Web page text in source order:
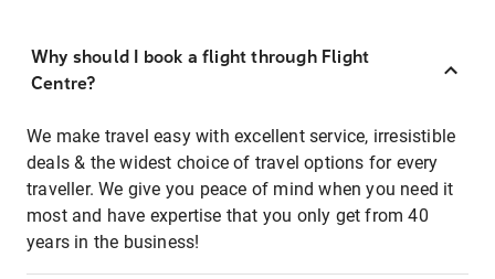
Why should I book a flight through Flight
Centre?
We make travel easy with excellent service, irresistible
deals & the widest choice of travel options for every
traveller. We give you peace of mind when you need it
most and have expertise that you only get from 40
years in the business!